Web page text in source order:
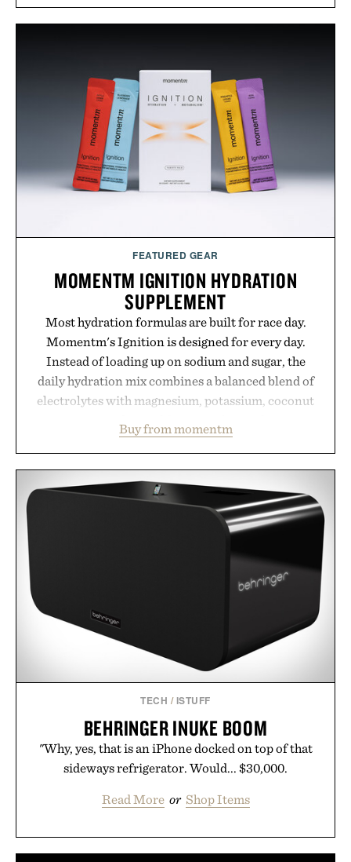
men and women seeking to address thinning
automatically to maximize laser delivery, while its
cordless operation keeps the process refreshingly
simple. More than a grooming gadget, the
LaserBand 272 represents a high-tech approach to
hair restoration that prioritizes speed and ease
alongside proven light-based therapy.
FEATURED GEAR
MOMENTM IGNITION HYDRATION
SUPPLEMENT
Most hydration formulas are built for race day.
Momentm's Ignition is designed for every day.
Instead of loading up on sodium and sugar, the
daily hydration mix combines a balanced blend of
electrolytes with magnesium, potassium, coconut
including InnoSlim, Curcousin, Tulsi, and green
tea extract to support hydration and metabolic
wellness. With less than one gram of natural sugar,
no caffeine, and no artificial sweeteners, Ignition
is intended to become a daily ritual rather than a
post-workout recovery drink. Grounded in
Ayurvedic principles and modern clinical research,
it offers a more measured approach to staying
hydrated, while a limited-time summer promotion
adds a complimentary orange water bottle with the
purchase of two boxes.
Presented by momentm.
Buy from momentm
TECH / ISTUFF
BEHRINGER INUKE BOOM
"Why, yes, that is an iPhone docked on top of that
sideways refrigerator. Would... $30,000.
Read More or Shop Items